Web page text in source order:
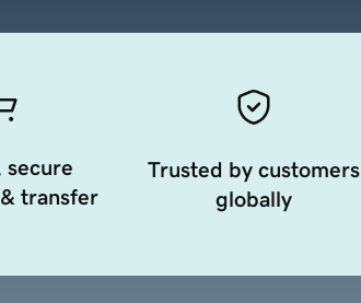
secure
transfer
Trusted by customers
globally